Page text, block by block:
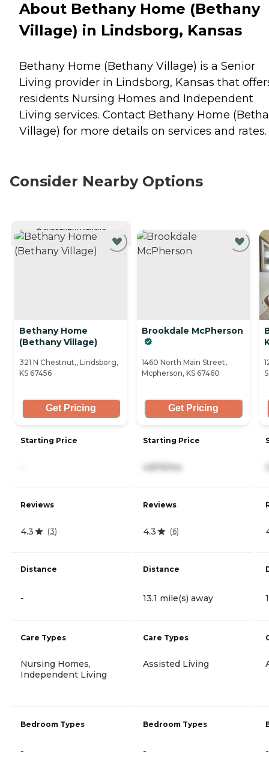
About Bethany Home (Bethany
Village) in Lindsborg, Kansas
Bethany Home (Bethany Village) is a Senior
Living provider in Lindsborg, Kansas that
residents Nursing Homes and Independent
Living services. Contact Bethany Home
Village) for more details on services and rates.
Consider Nearby Options
CURRENTLY VIEWING
Bethany Home
(Bethany Village)
321 N Chestnut,, Lindsborg,
KS 67456
Get Pricing
Starting Price
Reviews
4.3 (3)
Distance
-
Care Types
Nursing Homes,
Independent Living
Bedroom Types
-
Brookdale McPherson
1460 North Main Street,
Mcpherson, KS 67460
Get Pricing
Starting Price
4,875/mo
Reviews
4.3 (6)
Distance
13.1 mile(s) away
Care Types
Assisted Living
Bedroom Types
- -